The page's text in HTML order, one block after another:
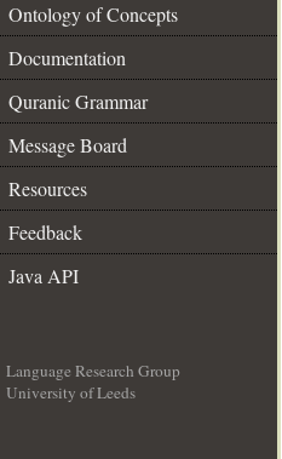
Ontology of Concepts
Documentation
Quranic Grammar
Message Board
Resources
Feedback
Java API
Language Research Group
University of Leeds